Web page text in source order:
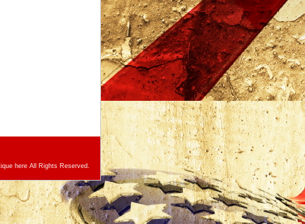
here All Rights Reserved.